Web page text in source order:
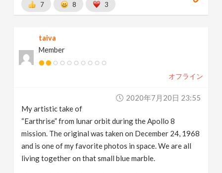
7 8 3
taiva
Member
オフライン
2020年7月20日 23:55
My artistic take of
“Earthrise” from lunar orbit during the Apollo 8
mission. The original was taken on December 24, 1968
and is one of my favorite photos in space. We are all
living together on that small blue marble.